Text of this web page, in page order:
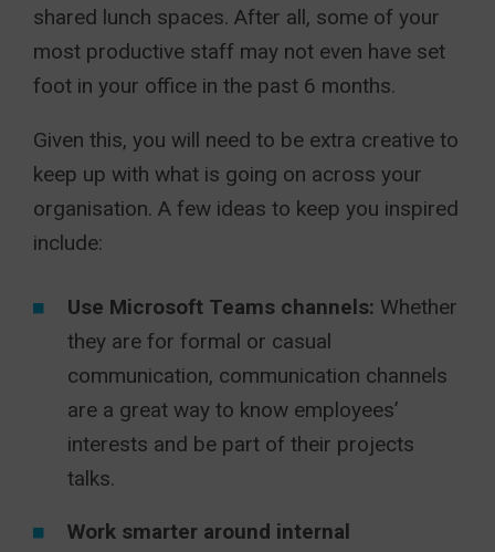
shared lunch spaces. After all, some of your
most productive staff may not even have set
foot in your office in the past 6 months.
Given this, you will need to be extra creative to
keep up with what is going on across your
organisation. A few ideas to keep you inspired
include:
Use Microsoft Teams channels: Whether
they are for formal or casual
communication, communication channels
are a great way to know employees’
interests and be part of their projects
talks.
Work smarter around internal